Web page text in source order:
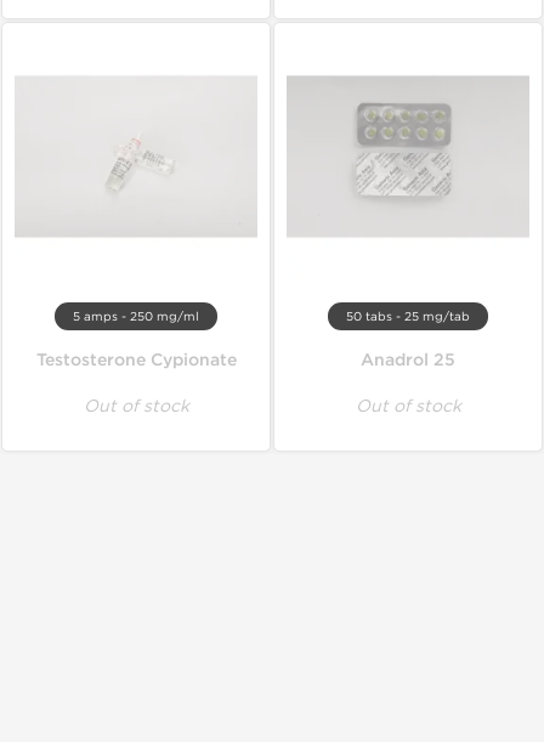
5 amps - 250 mg/ml
Testosterone Cypionate
Out of stock
50 tabs - 25 mg/tab
Anadrol 25
Out of stock